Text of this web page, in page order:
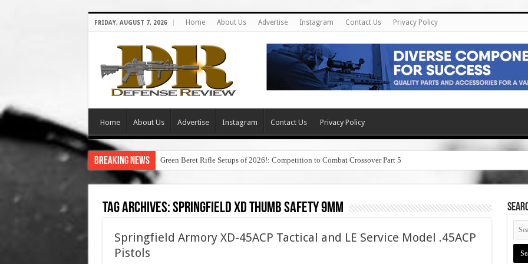
FRIDAY, AUGUST 7, 2026 Home About Us Advertise Instagram Contact Us Privacy Policy
Home About Us Advertise Instagram Contact Us Privacy Policy
Breaking News Green Beret Rifle Setups of 2026!: Competition to Combat Crossover Part 5
Tag Archives:springfield xd thumb safety 9mm
Springfield Armory XD-45ACP Tactical and LE Service Model .45ACP
Pistols